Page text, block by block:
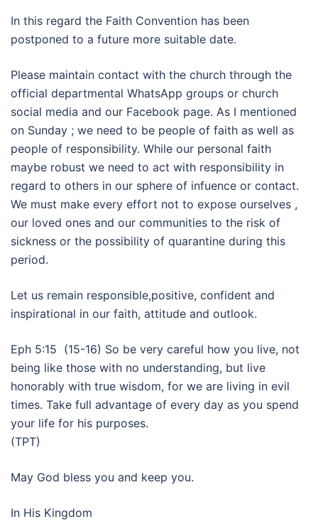
In this regard the Faith Convention has been
postponed to a future more suitable date.
Please maintain contact with the church through the
official departmental WhatsApp groups or church
social media and our Facebook page. As I mentioned
on Sunday ; we need to be people of faith as well as
people of responsibility. While our personal faith
maybe robust we need to act with responsibility in
regard to others in our sphere of infuence or contact.
We must make every effort not to expose ourselves ,
our loved ones and our communities to the risk of
sickness or the possibility of quarantine during this
period.
Let us remain responsible,positive, confident and
inspirational in our faith, attitude and outlook.
Eph 5:15 (15-16) So be very careful how you live, not
being like those with no understanding, but live
honorably with true wisdom, for we are living in evil
times. Take full advantage of every day as you spend
your life for his purposes.
(TPT)
May God bless you and keep you.
In His Kingdom